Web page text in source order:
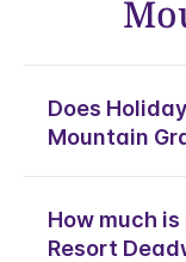
Does
Mountain
How much
Resort